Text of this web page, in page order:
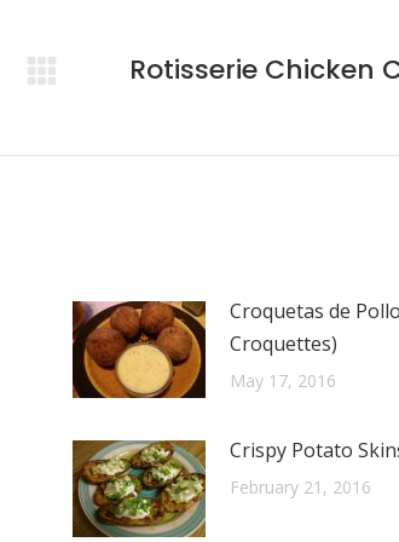
NextRotisserie Chicken
Croquetas de
Croquettes)
May 17, 2016
Crispy Potato
February 21, 2016